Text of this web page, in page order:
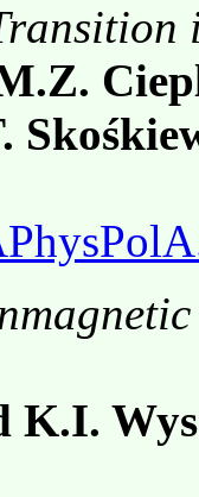
K.I.